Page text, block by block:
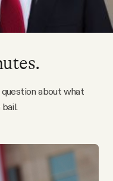
about what